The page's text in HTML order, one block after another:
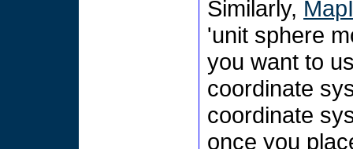
Similarly,
'unit sphere
you want to
coordinate
coordinate
once you